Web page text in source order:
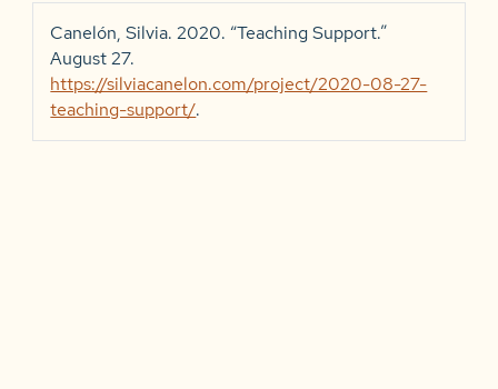
Canelón, Silvia. 2020.“Teaching Support.”
August 27.
https://silviacanelon.com/project/2020-08-27-
teaching-support/.